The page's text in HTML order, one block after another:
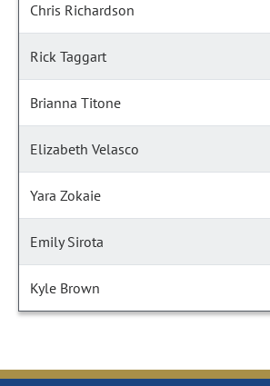
Chris Richardson
Rick Taggart
Brianna Titone
Elizabeth Velasco
Yara Zokaie
Emily Sirota
Kyle Brown